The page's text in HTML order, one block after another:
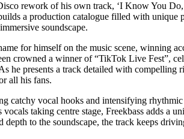
rework of his own track, ‘I Know You
a production catalogue filled with
soundscape.
for himself on the music scene,
crowned a winner of “TikTok Live Fest”,
he presents a track detailed with compelling
all his fans.
catchy vocal hooks and intensifying
taking centre stage, Freekbass adds
depth to the soundscape, the track keeps